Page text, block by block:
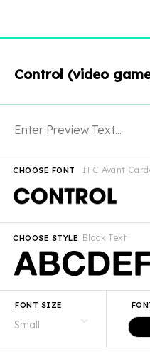
Control (video
ITC Avant
CHOOSE FONT
Black Text
CHOOSE STYLE
FONT SIZE